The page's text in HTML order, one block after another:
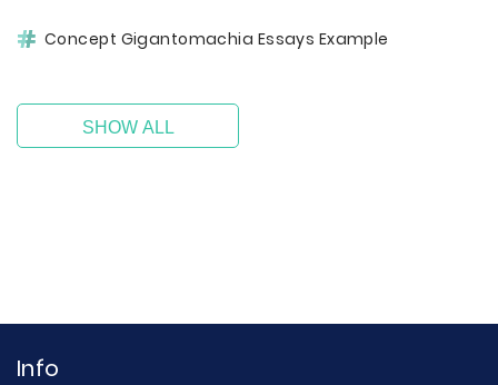
Concept Gigantomachia Essays Example
SHOW ALL
Info